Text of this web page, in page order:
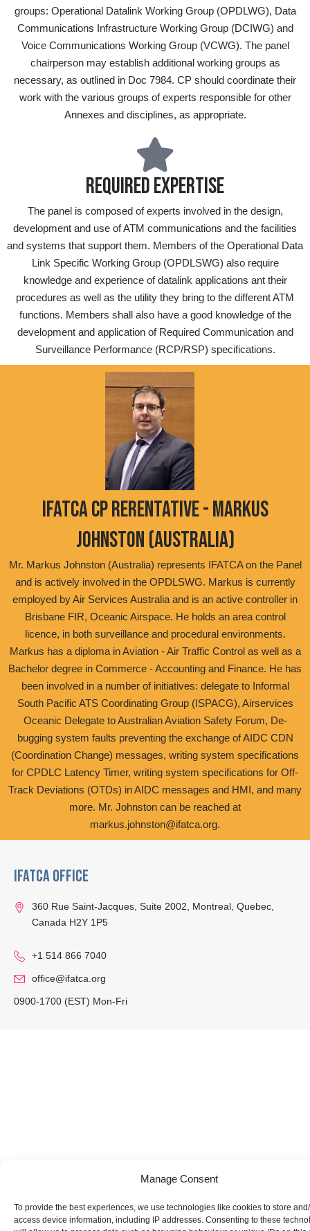
Manage Consent
To provide the best experiences, we use technologies like cookies to store
access device information, including IP addresses. Consenting to these
groups: Operational Datalink Working Group (OPDLWG), Data
Communications Infrastructure Working Group (DCIWG) and
Voice Communications Working Group (VCWG). The panel
chairperson may establish additional working groups as
necessary, as outlined in Doc 7984. CP should coordinate their
work with the various groups of experts responsible for other
Annexes and disciplines, as appropriate.
REQUIRED EXPERTISE
The panel is composed of experts involved in the design,
development and use of ATM communications and the facilities
and systems that support them. Members of the Operational Data
Link Specific Working Group (OPDLSWG) also require
knowledge and experience of datalink applications ant their
procedures as well as the utility they bring to the different ATM
functions. Members shall also have a good knowledge of the
development and application of Required Communication and
Surveillance Performance (RCP/RSP) specifications.
IFATCA CP RERENTATIVE - MARKUS
JOHNSTON (AUSTRALIA)
Mr. Markus Johnston (Australia) represents IFATCA on the Panel
and is actively involved in the OPDLSWG. Markus is currently
employed by Air Services Australia and is an active controller in
Brisbane FIR, Oceanic Airspace. He holds an area control
licence, in both surveillance and procedural environments.
Markus has a diploma in Aviation - Air Traffic Control as well as a
Bachelor degree in Commerce - Accounting and Finance. He has
been involved in a number of initiatives: delegate to Informal
South Pacific ATS Coordinating Group (ISPACG), Airservices
Oceanic Delegate to Australian Aviation Safety Forum, De-
bugging system faults preventing the exchange of AIDC CDN
(Coordination Change) messages, writing system specifications
for CPDLC Latency Timer, writing system specifications for Off-
Track Deviations (OTDs) in AIDC messages and HMI, and many
more. Mr. Johnston can be reached at
markus.johnston@ifatca.org.
IFATCA Office
360 Rue Saint-Jacques, Suite 2002, Montreal, Quebec,
Canada H2Y 1P5
+1 514 866 7040
office@ifatca.org
0900-1700 (EST) Mon-Fri